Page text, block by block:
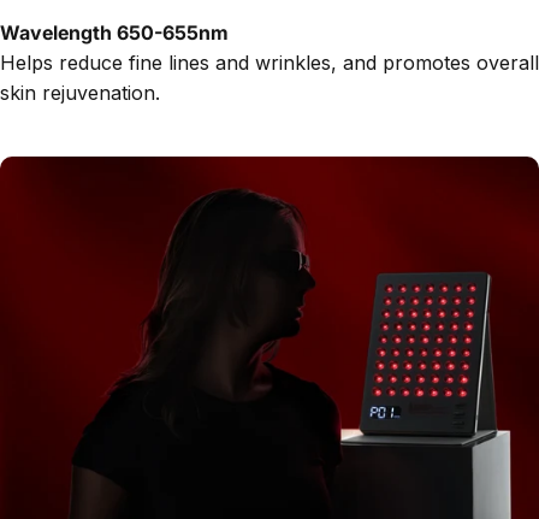
Wavelength 650-655nm
Helps reduce fine lines and wrinkles, and promotes overall
skin rejuvenation.